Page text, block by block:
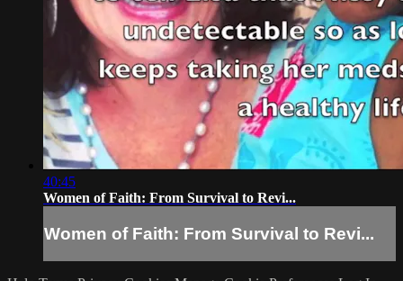
40:45
Women of Faith: From Survival to Revi...
Women of Faith: From Survival to Revi...